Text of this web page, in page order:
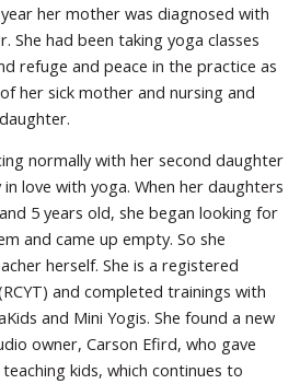
her mother was diagnosed with
She had been taking yoga classes
refuge and peace in the practice as
her sick mother and nursing and
normally with her second daughter
love with yoga. When her daughters
5 years old, she began looking for
and came up empty. So she
herself. She is a registered
and completed trainings with
and Mini Yogis. She found a new
owner, Carson Efird, who gave
kids, which continues to